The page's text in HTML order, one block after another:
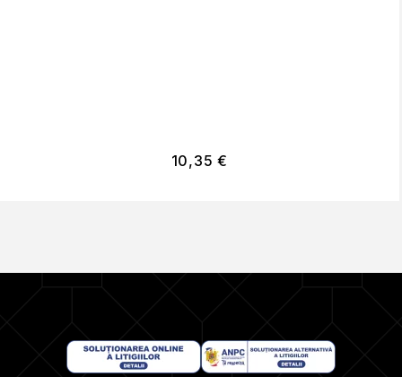
10,35€